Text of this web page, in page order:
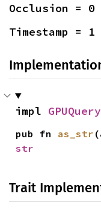
Occlusion = 0
Timestamp = 1
impl
pub fn as_str
str
Trait